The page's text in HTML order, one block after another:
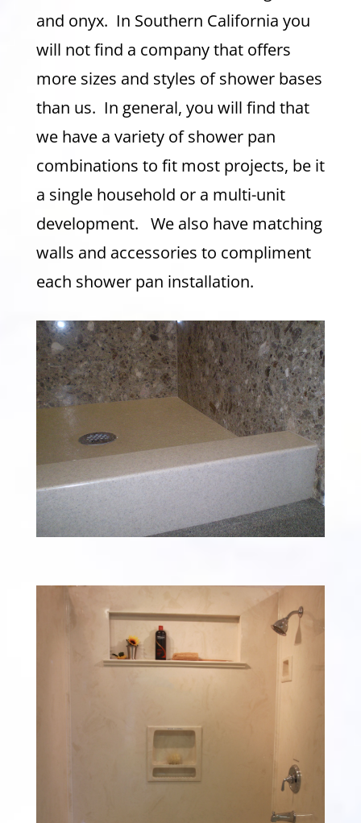
and onyx. In Southern California you
will not find a company that offers
more sizes and styles of shower bases
than us. In general, you will find that
we have a variety of shower pan
combinations to fit most projects, be it
a single household or a multi-unit
development. We also have matching
walls and accessories to compliment
each shower pan installation.